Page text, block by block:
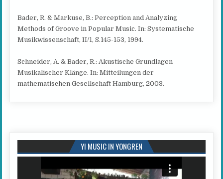
Bader, R. & Markuse, B.: Perception and Analyzing
Methods of Groove in Popular Music. In: Systematische
Musikwissenschaft, II/1, S.145-153, 1994.
Schneider, A. & Bader, R.: Akustische Grundlagen
Musikalischer Klänge. In: Mitteilungen der
mathematischen Gesellschaft Hamburg, 2003.
YI MUSIC IN YONGREN